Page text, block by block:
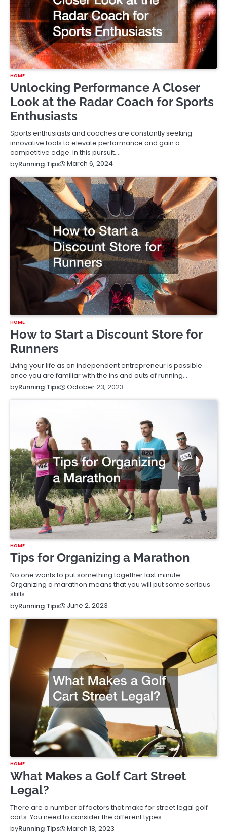
HOME
Unlocking Performance A Closer
Look at the Radar Coach for Sports
Enthusiasts
Sports enthusiasts and coaches are constantly seeking
innovative tools to elevate performance and gain a
competitive edge. In this pursuit,…
byRunning Tips March 6, 2024
HOME
How to Start a Discount Store for
Runners
Living your life as an independent entrepreneur is possible
once you are familiar with the ins and outs of running…
byRunning Tips October 23, 2023
HOME
Tips for Organizing a Marathon
No one wants to put something together last minute.
Organizing a marathon means that you will put some serious
skills…
byRunning Tips June 2, 2023
HOME
What Makes a Golf Cart Street
Legal?
There are a number of factors that make for street legal golf
carts. You need to consider the different types…
byRunning Tips March 18, 2023